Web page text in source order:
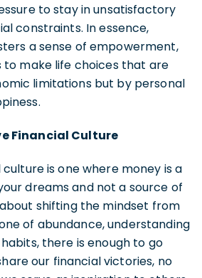
to stay in unsatisfactory
constraints. In essence,
a sense of empowerment,
to make life choices that are
limitations but by personal
Financial Culture
is one where money is a
dreams and not a source of
shifting the mindset from
of abundance, understanding
there is enough to go
our financial victories, no